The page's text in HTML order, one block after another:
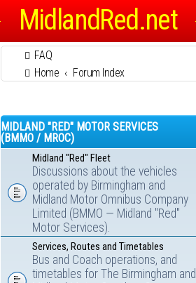
MidlandRed.net
FAQ
Home
Forum Index
MIDLAND "RED" MOTOR SERVICES
(BMMO / MROC)
Midland "Red" Fleet
Discussions about the vehicles
operated by Birmingham and
Midland Motor Omnibus Company
Limited (BMMO — Midland "Red"
Motor Services).
Services, Routes and Timetables
Bus and Coach operations, and
timetables for The Birmingham and